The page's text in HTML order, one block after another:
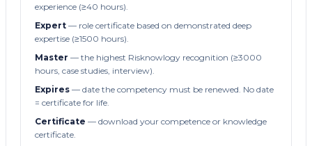
experience (≥40 hours).
Expert — role certificate based on demonstrated deep
expertise (≥1500 hours).
Master — the highest Risknowlogy recognition (≥3000
hours, case studies, interview).
Expires — date the competency must be renewed. No date
= certificate for life.
Certificate — download your competence or knowledge
certificate.